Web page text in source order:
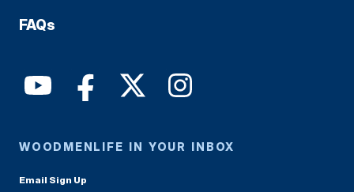
FAQs
WOODMENLIFE IN YOUR INBOX
Email Sign Up